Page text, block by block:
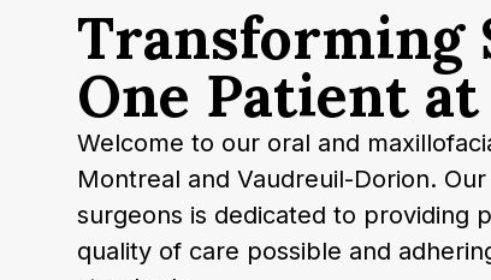
Transforming
One Patient at
Welcome to our oral and
Montreal and Vaudreuil-Dorion.
surgeons is dedicated to providing
quality of care possible and